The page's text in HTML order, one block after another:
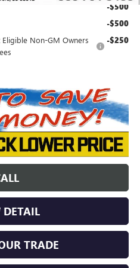
-$500
-$500
Non-GM Owners
-$250
DETAIL
TRADE